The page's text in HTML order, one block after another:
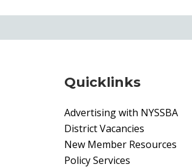
Quicklinks
Advertising with NYSSBA
District Vacancies
New Member Resources
Policy Services